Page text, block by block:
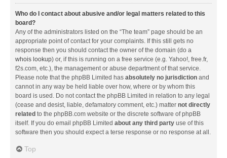
Who do I contact about abusive and/or legal matters related to this
board?
Any of the administrators listed on the “The team” page should be an
appropriate point of contact for your complaints. If this still gets no
response then you should contact the owner of the domain (do a
whois lookup) or, if this is running on a free service (e.g. Yahoo!, free.fr,
f2s.com, etc.), the management or abuse department of that service.
Please note that the phpBB Limited has absolutely no jurisdiction and
cannot in any way be held liable over how, where or by whom this
board is used. Do not contact the phpBB Limited in relation to any legal
(cease and desist, liable, defamatory comment, etc.) matter not directly
related to the phpBB.com website or the discrete software of phpBB
itself. If you do email phpBB Limited about any third party use of this
software then you should expect a terse response or no response at all.
Top